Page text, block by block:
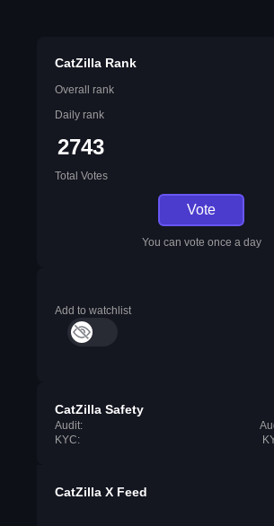
CatZilla Rank
Overall rank
Daily rank
2743
Total Votes
Vote
You can vote once a day
Add to watchlist
CatZilla Safety
Audit:
KYC:
CatZilla X Feed